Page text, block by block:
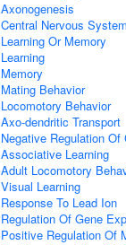
Axonogenesis
Central Nervous
Learning Or Memory
Learning
Memory
Mating Behavior
Locomotory Behavior
Axo-dendritic Transport
Negative Regulation
Associative Learning
Adult Locomotory
Visual Learning
Response To Lead Ion
Regulation Of Gene
Positive Regulation Of